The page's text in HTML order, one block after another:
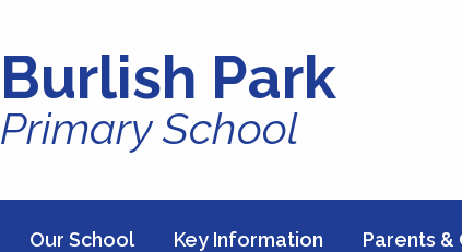
Burlish Park
Primary School
Our School Key Information Parents &